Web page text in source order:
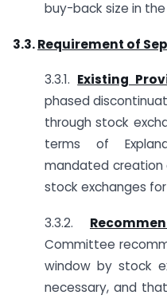
buy-back size in
3.3.Requirement of
3.3.1. Existing
phased
through stock
terms of
mandated
stock exchanges
3.3.2.
Committee
window by stock
necessary, and